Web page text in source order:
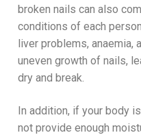
broken nails can also
conditions of each
liver problems, anaemia,
uneven growth of nails,
dry and break.
In addition, if your body
not provide enough